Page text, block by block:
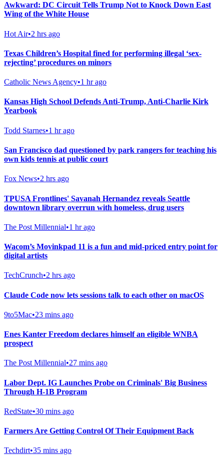
Awkward: DC Circuit Tells Trump Not to Knock Down East
Wing of the White House
Hot Air•2 hrs ago
Texas Children’s Hospital fined for performing illegal ‘sex-
rejecting’ procedures on minors
Catholic News Agency•1 hr ago
Kansas High School Defends Anti-Trump, Anti-Charlie Kirk
Yearbook
Todd Starnes•1 hr ago
San Francisco dad questioned by park rangers for teaching his
own kids tennis at public court
Fox News•2 hrs ago
TPUSA Frontlines' Savanah Hernandez reveals Seattle
downtown library overrun with homeless, drug users
The Post Millennial•1 hr ago
Wacom’s Movinkpad 11 is a fun and mid-priced entry point for
digital artists
TechCrunch•2 hrs ago
Claude Code now lets sessions talk to each other on macOS
9to5Mac•23 mins ago
Enes Kanter Freedom declares himself an eligible WNBA
prospect
The Post Millennial•27 mins ago
Labor Dept. IG Launches Probe on Criminals' Big Business
Through H-1B Program
RedState•30 mins ago
Farmers Are Getting Control Of Their Equipment Back
Techdirt•35 mins ago